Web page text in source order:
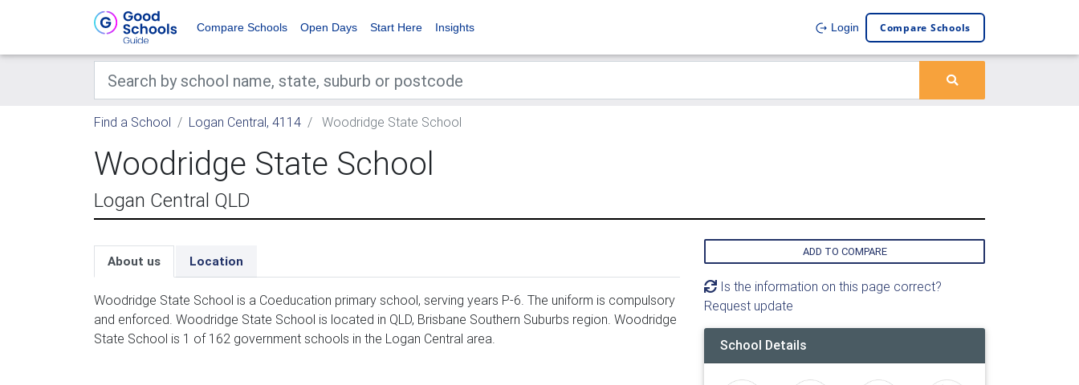
Compare Schools Open Days Start Here Insights Login Compare Schools
Find a School Logan Central, 4114 Woodridge State School
Woodridge State School
Logan Central QLD
About us Location
Woodridge State School is a Coeducation primary school, serving years P-6. The uniform is compulsory
and enforced. Woodridge State School is located in QLD, Brisbane Southern Suburbs region. Woodridge
State School is 1 of 162 government schools in the Logan Central area.
ADD TO COMPARE
Is the information on this page correct?
Request update
School Details